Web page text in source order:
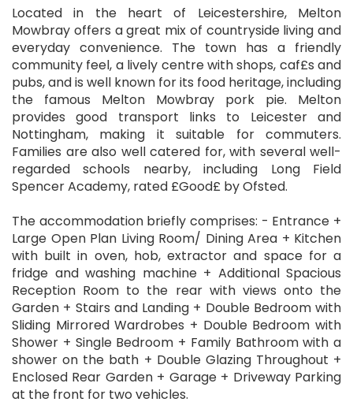
Located in the heart of Leicestershire, Melton
Mowbray offers a great mix of countryside living and
everyday convenience. The town has a friendly
community feel, a lively centre with shops, caf£s and
pubs, and is well known for its food heritage, including
the famous Melton Mowbray pork pie. Melton
provides good transport links to Leicester and
Nottingham, making it suitable for commuters.
Families are also well catered for, with several well-
regarded schools nearby, including Long Field
Spencer Academy, rated £Good£ by Ofsted.
The accommodation briefly comprises: - Entrance +
Large Open Plan Living Room/ Dining Area + Kitchen
with built in oven, hob, extractor and space for a
fridge and washing machine + Additional Spacious
Reception Room to the rear with views onto the
Garden + Stairs and Landing + Double Bedroom with
Sliding Mirrored Wardrobes + Double Bedroom with
Shower + Single Bedroom + Family Bathroom with a
shower on the bath + Double Glazing Throughout +
Enclosed Rear Garden + Garage + Driveway Parking
at the front for two vehicles.